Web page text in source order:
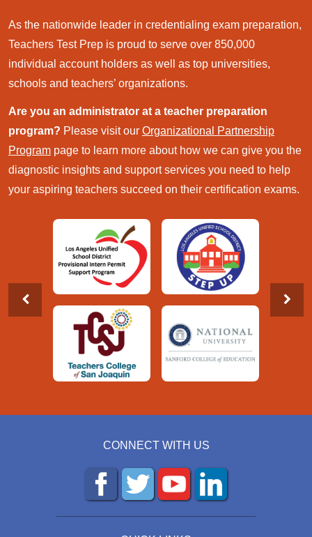
As the nationwide leader in credentialing exam preparation,
Teachers Test Prep is proud to serve over 850,000
individual account holders as well as top universities,
schools and teachers’ organizations.
Are you an administrator at a teacher preparation
program? Please visit our Organizational Partnership
Program page to learn more about how we can give you the
diagnostic insights and support services you need to help
your aspiring teachers succeed on their certification exams.
CONNECT WITH US